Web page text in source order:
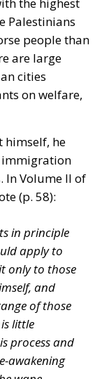
to adjust to
called ‘Rust
are created
jobs
another
of
is
of suicides,
is
that general
evenlybetween
manystudies
is much
there are
exceptional
of women is
these are